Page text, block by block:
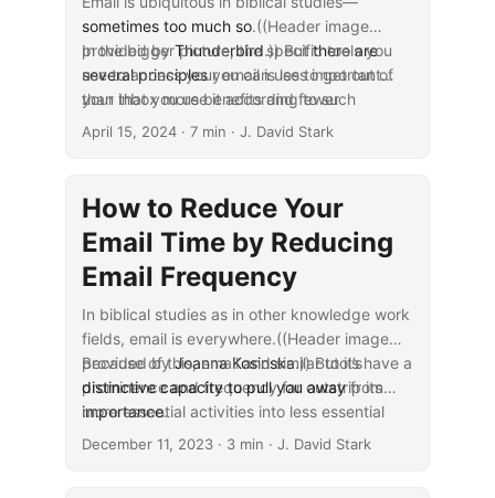
sometimes too much so.((Header image
provided byThunderbird.)) Butthere are
several principlesyou can use to get out of
your inbox more benefits and fewer
downsides.
In the bigger picture, the specific tools you
use to access your email is less important
than that you use it according to such
principles. Doing so will help make sure you’re
ways depending on how you prefer to send
and receive email.
...
April 15, 2024· 7 min · J. David Stark
How to Reduce Your
Email Time by Reducing
Email Frequency
In biblical studies as in other knowledge work
fields, email is everywhere.((Header image
provided byJoanna Kosinska.)) But it’s
prominence and frequency far outstrip its
importance.
Because of this, email and similar tools have a
distinctive capacity to pull you awayfrom
more essential activities into less essential
ones. Thankfully, however, you canminimize
...
December 11, 2023· 3 min · J. David Stark